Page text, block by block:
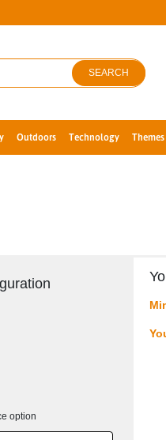
SEARCH
Outdoors Technology Themes
option